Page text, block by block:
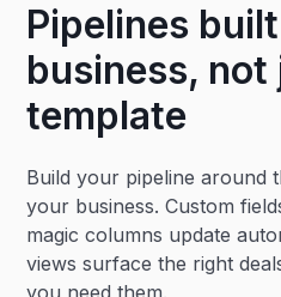
Pipelines
business, not
template
Build your pipeline around
your business. Custom
magic columns update
views surface the right